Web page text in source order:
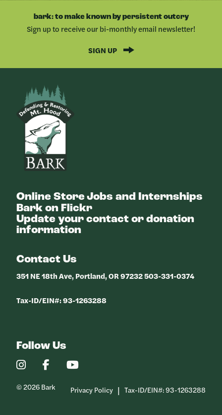
bark: to make known by persistent outcry
Sign up to receive our bi-monthly email newsletter!
SIGN UP
Online StoreJobs and Internships
Bark on Flickr
Update your contact or donation
information
Contact Us
351 NE 18th Ave, Portland, OR 97232 503-331-0374
Tax-ID/EIN#: 93-1263288
Follow Us
Our
Profile
Our
Profile
Our
Profile
© 2026 Bark Privacy Policy Tax-ID/EIN#: 93-1263288